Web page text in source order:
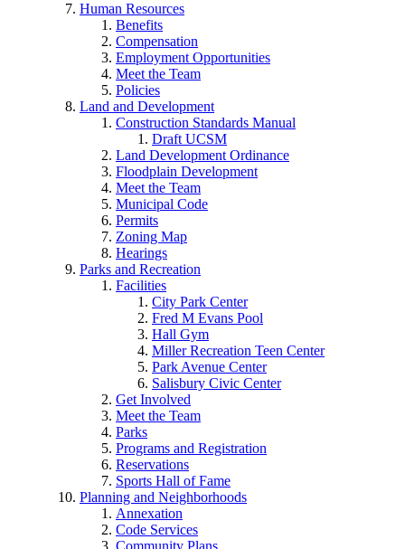
Human Resources
Benefits
Compensation
Employment Opportunities
Meet the Team
Policies
Land and Development
Construction Standards Manual
Draft UCSM
Land Development Ordinance
Floodplain Development
Meet the Team
Municipal Code
Permits
Zoning Map
Hearings
Parks and Recreation
Facilities
City Park Center
Fred M Evans Pool
Hall Gym
Miller Recreation Teen Center
Park Avenue Center
Salisbury Civic Center
Get Involved
Meet the Team
Parks
Programs and Registration
Reservations
Sports Hall of Fame
Planning and Neighborhoods
Annexation
Code Services
Community Plans